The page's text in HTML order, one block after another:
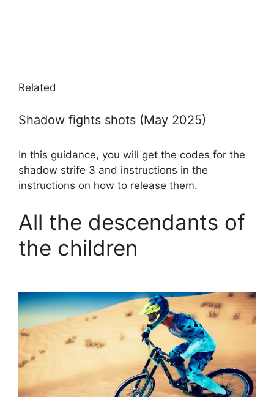
Related
Shadow fights shots (May 2025)
In this guidance, you will get the codes for the
shadow strife 3 and instructions in the
instructions on how to release them.
All the descendants of
the children